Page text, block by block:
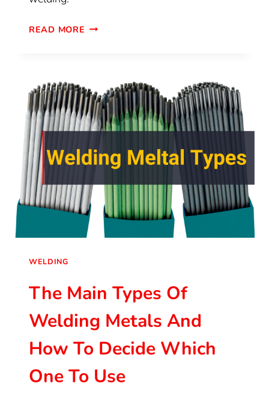
READ MORE
WELDING
The Main Types Of
Welding Metals And
How To Decide Which
One To Use